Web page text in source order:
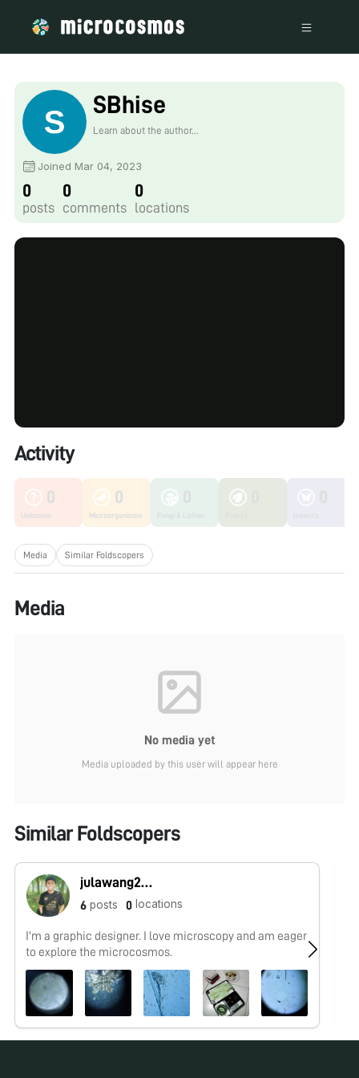
SBhise
Learn about the author...
Joined Mar 04, 2023
0
posts
0
comments
0
locations
Activity
0
Unknown
0
Microorganisms
Media Similar Foldscopers
Media
No media yet
Media uploaded by this user will appear here
Similar Foldscopers
julawang2@gmail.com
6 posts 0 locations
I'm a graphic designer. I love microscopy and am eager
to explore the microcosmos.